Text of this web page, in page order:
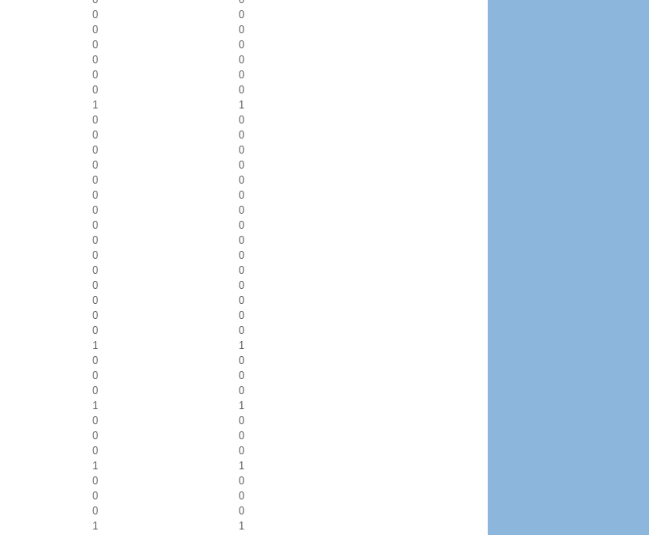
0
0
0
0
0
0
0
0
0
0
0
0
1
1
0
0
0
0
0
0
0
0
0
0
0
0
0
0
0
0
0
0
0
0
0
0
0
0
0
0
0
0
0
0
1
1
0
0
0
0
0
0
1
1
0
0
0
0
0
0
1
1
0
0
0
0
0
0
1 1